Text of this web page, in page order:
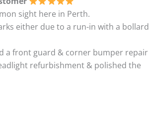
sight here in Perth.
either due to a run-in with a bollard
a front guard & corner bumper repair
refurbishment & polished the